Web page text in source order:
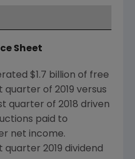
Sheet
$1.7 billion of free
of 2019 versus
quarter of 2018 driven
paid to
net income.
2019 dividend